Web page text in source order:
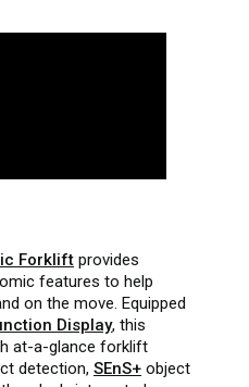
Forkliftprovides
features to help
on the move. Equipped
Display, this
at-a-glance forklift
detection, SEnS+object